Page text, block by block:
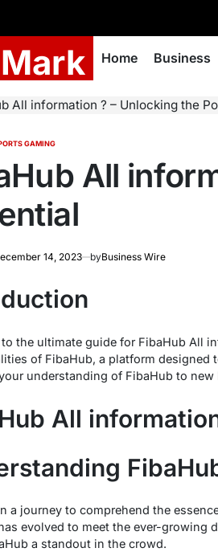
Home Business
All information ? – Unlocking the
GAMING
All
14, 2023 byBusiness Wire
to the ultimate guide for FibaHub All
of FibaHub, a platform designed
understanding of FibaHub to new
All
a journey to comprehend the
evolved to meet the ever-growing
a standout in the crowd.